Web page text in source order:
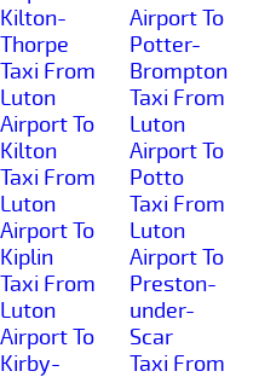
Kilton-
Thorpe
Taxi From
Luton
Airport To
Kilton
Taxi From
Luton
Airport To
Kiplin
Taxi From
Luton
Airport To
Kirby-
Airport To
Potter-
Brompton
Taxi From
Luton
Airport To
Potto
Taxi From
Luton
Airport To
Preston-
under-
Scar
Taxi From